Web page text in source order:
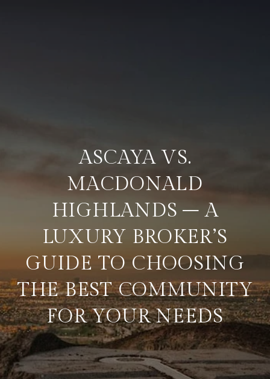
ASCAYA VS.
MACDONALD
HIGHLANDS – A
LUXURY BROKER’S
GUIDE TO CHOOSING
THE BEST COMMUNITY
FOR YOUR NEEDS